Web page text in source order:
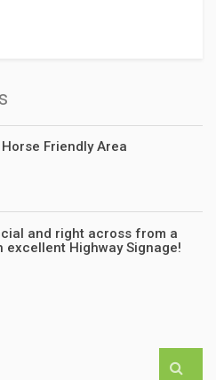
Friendly Area
and right across from a
excellent Highway Signage!